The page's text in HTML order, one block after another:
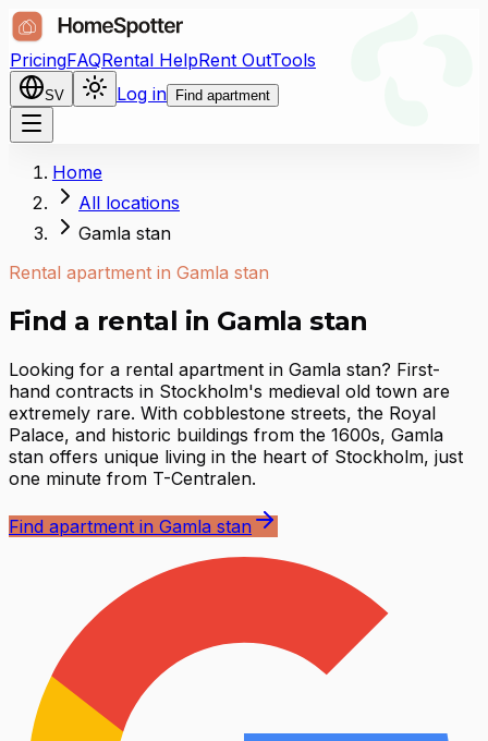
PricingFAQRental HelpRent OutTools
SV Log in Find apartment
Home
All locations
Gamla stan
Rental apartment in Gamla stan
Find a rental in Gamla stan
Looking for a rental apartment in Gamla stan? First-
hand contracts in Stockholm's medieval old town are
extremely rare. With cobblestone streets, the Royal
Palace, and historic buildings from the 1600s, Gamla
stan offers unique living in the heart of Stockholm, just
one minute from T-Centralen.
Find apartment in Gamla stan